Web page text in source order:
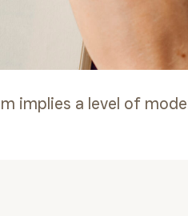
implies a level of